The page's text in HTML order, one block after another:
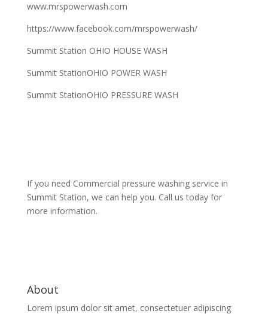
www.mrspowerwash.com
https://www.facebook.com/mrspowerwash/
Summit Station OHIO HOUSE WASH
Summit StationOHIO POWER WASH
Summit StationOHIO PRESSURE WASH
If you need Commercial pressure washing service in
Summit Station, we can help you. Call us today for
more information.
About
Lorem ipsum dolor sit amet, consectetuer adipiscing